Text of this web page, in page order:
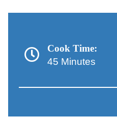
Cook Time:
45 Minutes